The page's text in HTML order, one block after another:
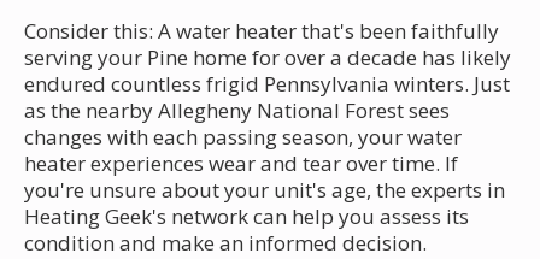
Consider this: A water heater that's been faithfully
serving your Pine home for over a decade has likely
endured countless frigid Pennsylvania winters. Just
as the nearby Allegheny National Forest sees
changes with each passing season, your water
heater experiences wear and tear over time. If
you're unsure about your unit's age, the experts in
Heating Geek's network can help you assess its
condition and make an informed decision.